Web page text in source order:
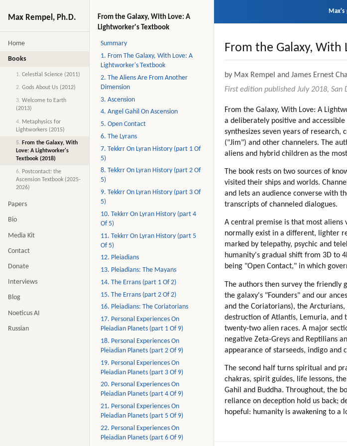
Max Rempel, Ph.D.
Home
Books
1. Celestial Science (2011)
2. Gods About Us (2012)
3. Welcome to Earth
(2013)
4. Metaphysics for
Lightworkers (2015)
5. From the Galaxy, With
Love: A Lightworker's
Textbook (2018)
6. Postcontact: the
Ascension Textbook (2025-
2026)
Papers
Bio
Media Kit
Contact
Donate
Interviews
Blog
Noeticus AI
Russian
From the Galaxy, With Love: A
Lightworker's Textbook
Summary
1. From The Galaxy, With Love: A
Lightworker's Textbook
2. The Aliens Are From Another
Dimension
3. Ascension
4. Angel Gahil On Ascension
5. Open Contact
6. The Lyrans
7. Tekkrr On Lyran History (part 1 Of
5)
8. Tekkrr On Lyran History (part 2 Of
5)
9. Tekkrr On Lyran History (part 3 Of
5)
10. Tekkrr On Lyran History (part 4
Of 5)
11. Tekkrr On Lyran History (part 5
Of 5)
12. Pleiadians
13. Pleiadians: The Mayans
14. The Errans (part 1 Of 2)
15. The Errans (part 2 Of 2)
16. Pleiadians: The Coriatorians
17. Personal Experiences On
Pleiadian Planets (part 1 Of 9)
18. Personal Experiences On
Pleiadian Planets (part 2 Of 9)
19. Personal Experiences On
Pleiadian Planets (part 3 Of 9)
20. Personal Experiences On
Pleiadian Planets (part 4 Of 9)
21. Personal Experiences On
Pleiadian Planets (part 5 Of 9)
22. Personal Experiences On
Pleiadian Planets (part 6 Of 9)
Max's
From the Galaxy,
by Max Rempel and James Ernest
First edition published July 2018, San
From the Galaxy, With Love: A
a deliberately positive and
synthesizes seven years of
("Jim") and other channelers. The
aliens and hybrid children as the
The book rests on two sources of
visited their ships and worlds.
and lets an audience converse with
transcripts of channeled dialogues.
A central premise is that most aliens
normally exist in a different, lighter
marked by telepathy, psychic and
humanity's gradual shift from 3D to
being "Open Contact," in which
The authors then survey the friendly
the galaxy's "Founders" and our
and the Coriatorians), the
destruction of Atlantis, Lemuria, and
twenty-two alien races. A major
negative Zeta-Greys and Reptilians
appearance of starseeds, indigo and
The second half turns spiritual and
chakras, spirit guides, life lessons,
Gahil and Buddha. Throughout, the
reliance on deception hold us back;
hopeful: humanity is awakening to a